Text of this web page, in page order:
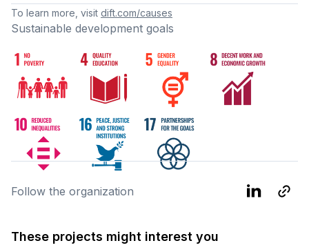
To learn more, visit dift.com/causes
Sustainable development goals
Follow the organization
These projects might interest you